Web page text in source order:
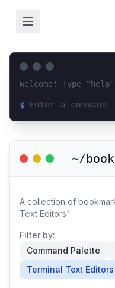
Welcome! Type
$
~/
A collection of
Text Editors".
Filter by:
Command Palette
Terminal Text Editors